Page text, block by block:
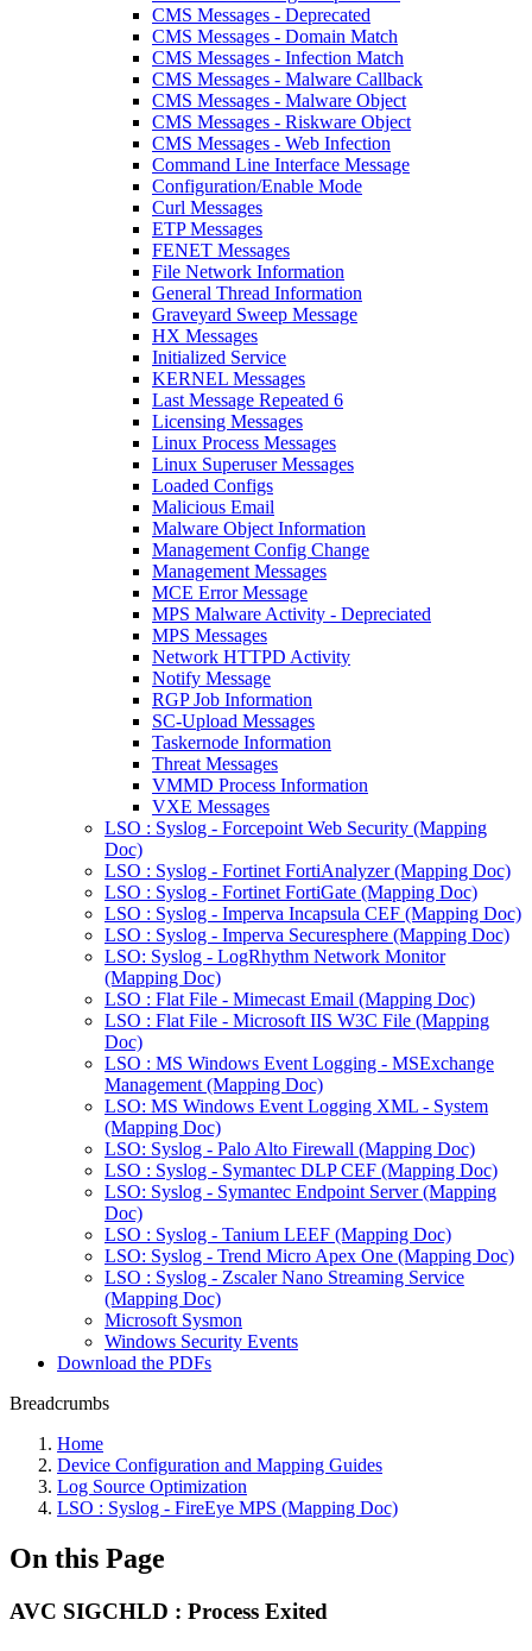
CMS Messages - Deprecated
CMS Messages - Domain Match
CMS Messages - Infection Match
CMS Messages - Malware Callback
CMS Messages - Malware Object
CMS Messages - Riskware Object
CMS Messages - Web Infection
Command Line Interface Message
Configuration/Enable Mode
Curl Messages
ETP Messages
FENET Messages
File Network Information
General Thread Information
Graveyard Sweep Message
HX Messages
Initialized Service
KERNEL Messages
Last Message Repeated 6
Licensing Messages
Linux Process Messages
Linux Superuser Messages
Loaded Configs
Malicious Email
Malware Object Information
Management Config Change
Management Messages
MCE Error Message
MPS Malware Activity - Depreciated
MPS Messages
Network HTTPD Activity
Notify Message
RGP Job Information
SC-Upload Messages
Taskernode Information
Threat Messages
VMMD Process Information
VXE Messages
LSO : Syslog - Forcepoint Web Security (Mapping
Doc)
LSO : Syslog - Fortinet FortiAnalyzer (Mapping Doc)
LSO : Syslog - Fortinet FortiGate (Mapping Doc)
LSO : Syslog - Imperva Incapsula CEF (Mapping Doc)
LSO : Syslog - Imperva Securesphere (Mapping Doc)
LSO: Syslog - LogRhythm Network Monitor
(Mapping Doc)
LSO : Flat File - Mimecast Email (Mapping Doc)
LSO : Flat File - Microsoft IIS W3C File (Mapping
Doc)
LSO : MS Windows Event Logging - MSExchange
Management (Mapping Doc)
LSO: MS Windows Event Logging XML - System
(Mapping Doc)
LSO: Syslog - Palo Alto Firewall (Mapping Doc)
LSO : Syslog - Symantec DLP CEF (Mapping Doc)
LSO: Syslog - Symantec Endpoint Server (Mapping
Doc)
LSO : Syslog - Tanium LEEF (Mapping Doc)
LSO: Syslog - Trend Micro Apex One (Mapping Doc)
LSO : Syslog - Zscaler Nano Streaming Service
(Mapping Doc)
Microsoft Sysmon
Windows Security Events
Download the PDFs
Breadcrumbs
Home
Device Configuration and Mapping Guides
Log Source Optimization
LSO : Syslog - FireEye MPS (Mapping Doc)
On this Page
AVC SIGCHLD : Process Exited